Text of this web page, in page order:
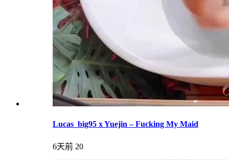
Lucas_big95 x Yuejin – Fucking My Maid
6天前 20